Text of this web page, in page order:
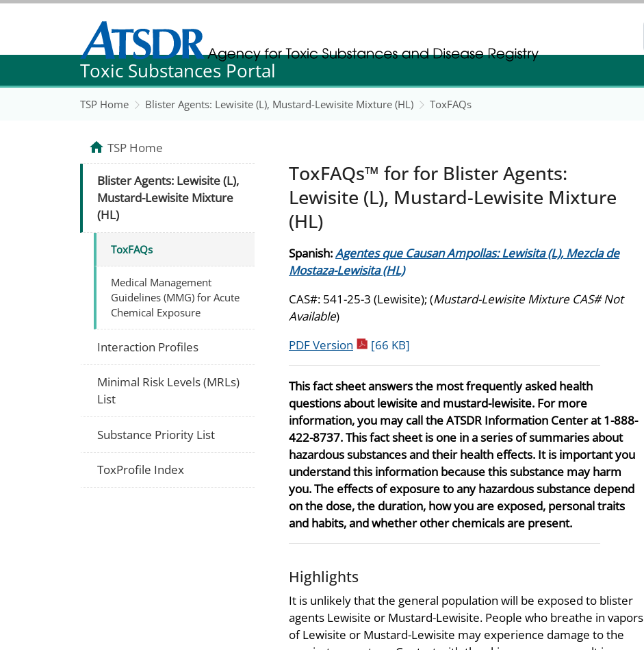
Agency for Toxic Substance and Disease Registration
Agency for Toxic Substance and Disease Registration
Toxic Substances Portal
TSP Home Blister Agents: Lewisite (L), Mustard-Lewisite Mixture (HL) ToxFAQs
ToxFAQs™ for for Blister Agents:
Lewisite (L), Mustard-Lewisite Mixture
(HL)
Spanish:Agentes que Causan Ampollas: Lewisita (L), Mezcla de
Mostaza-Lewisita (HL)
CAS#: 541-25-3 (Lewisite); (Mustard-Lewisite Mixture CAS# Not
Available)
PDF Version pdf icon
[66 KB]
This fact sheet answers the most frequently asked health
questions about lewisite and mustard-lewisite. For more
information, you may call the ATSDR Information Center at 1-888-
422-8737. This fact sheet is one in a series of summaries about
hazardous substances and their health effects. It is important you
understand this information because this substance may harm
you. The effects of exposure to any hazardous substance depend
on the dose, the duration, how you are exposed, personal traits
and habits, and whether other chemicals are present.
Highlights
It is unlikely that the general population will be exposed to blister
agents Lewisite or Mustard-Lewisite. People who breathe in vapors
of Lewisite or Mustard-Lewisite may experience damage to the
TSP Home
Blister Agents: Lewisite (L),
Mustard-Lewisite Mixture
(HL)
ToxFAQs
Medical Management
Guidelines (MMG) for Acute
Chemical Exposure
Interaction Profiles
Minimal Risk Levels (MRLs)
List
Substance Priority List
ToxProfile Index